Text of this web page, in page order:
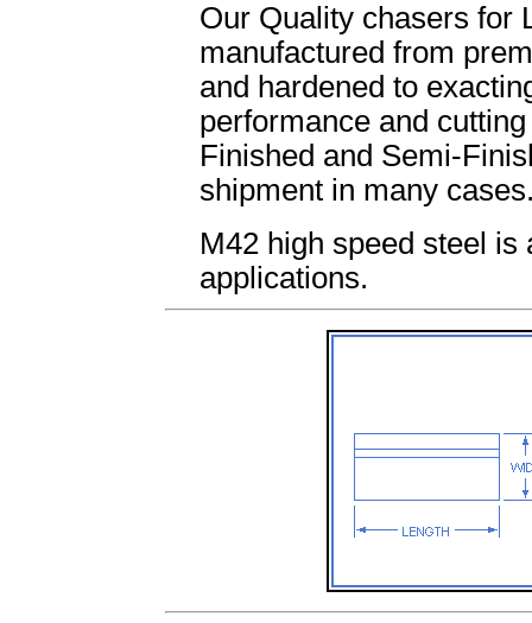
Our Quality chasers for
manufactured from
and hardened to
performance and
Finished and Semi-
shipment in many
M42 high speed steel
applications.